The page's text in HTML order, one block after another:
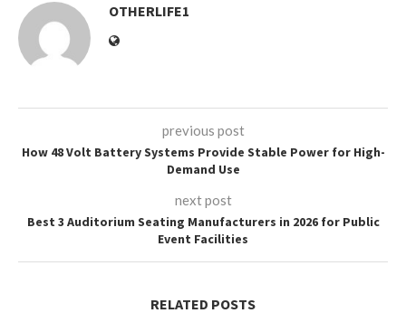
OTHERLIFE1
previous post
How 48 Volt Battery Systems Provide Stable Power for High-
Demand Use
next post
Best 3 Auditorium Seating Manufacturers in 2026 for Public
Event Facilities
RELATED POSTS